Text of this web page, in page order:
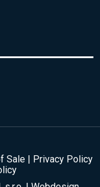
Sale | Privacy Policy